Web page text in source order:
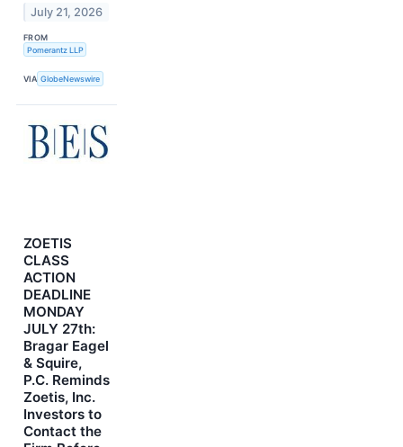
July 21, 2026
FROM
Pomerantz LLP
VIA GlobeNewswire
ZOETIS
CLASS
ACTION
DEADLINE
MONDAY
JULY 27th:
Bragar Eagel
& Squire,
P.C. Reminds
Zoetis, Inc.
Investors to
Contact the